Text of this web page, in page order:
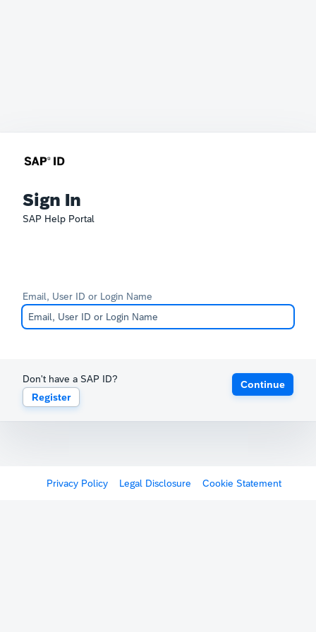
Sign In
SAP Help Portal
Email, User ID or Login Name
Don't have a SAP ID?
Register
Continue
Privacy Policy Legal Disclosure Cookie Statement